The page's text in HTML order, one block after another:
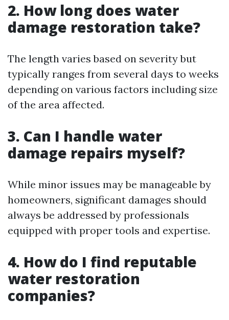
2. How long does water
damage restoration take?
The length varies based on severity but
typically ranges from several days to weeks
depending on various factors including size
of the area affected.
3. Can I handle water
damage repairs myself?
While minor issues may be manageable by
homeowners, significant damages should
always be addressed by professionals
equipped with proper tools and expertise.
4. How do I find reputable
water restoration
companies?